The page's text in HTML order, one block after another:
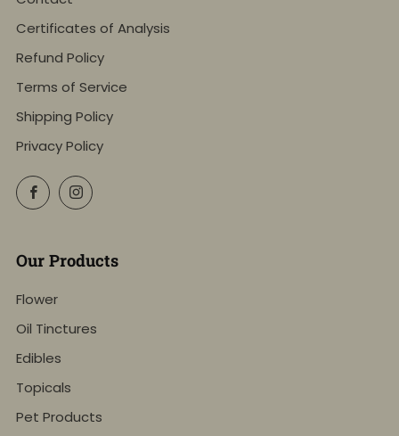
Certificates of Analysis
Refund Policy
Terms of Service
Shipping Policy
Privacy Policy
FacebookInstagram
Our Products
Flower
Oil Tinctures
Edibles
Topicals
Pet Products